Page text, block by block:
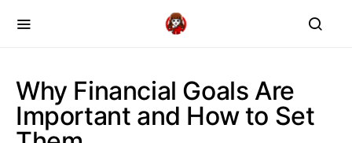
Why Financial Goals Are
Important and How to Set